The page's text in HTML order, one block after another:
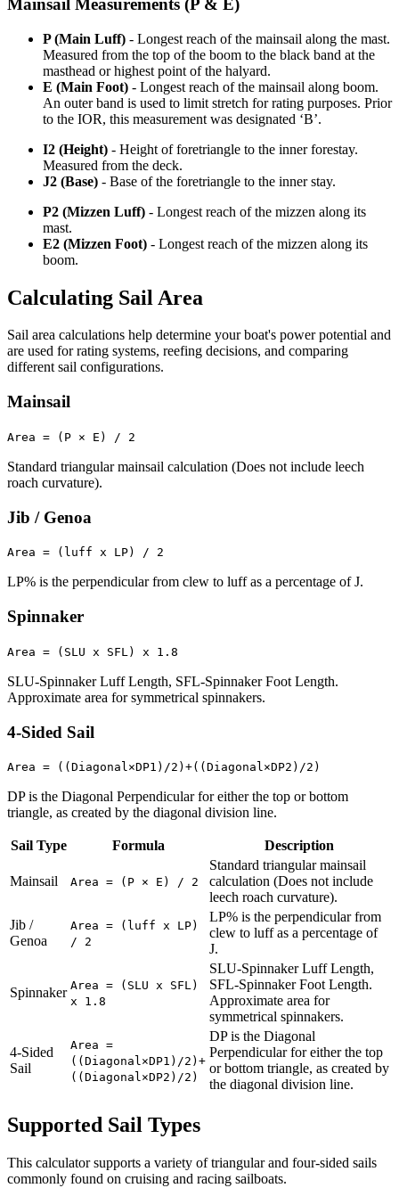
Mainsail Measurements (P & E)
P (Main Luff) - Longest reach of the mainsail along the mast.
Measured from the top of the boom to the black band at the
masthead or highest point of the halyard.
E (Main Foot) - Longest reach of the mainsail along boom.
An outer band is used to limit stretch for rating purposes. Prior
to the IOR, this measurement was designated ‘B’.
I2 (Height) - Height of foretriangle to the inner forestay.
Measured from the deck.
J2 (Base) - Base of the foretriangle to the inner stay.
P2 (Mizzen Luff) - Longest reach of the mizzen along its
mast.
E2 (Mizzen Foot) - Longest reach of the mizzen along its
boom.
Calculating Sail Area
Sail area calculations help determine your boat's power potential and
are used for rating systems, reefing decisions, and comparing
different sail configurations.
Mainsail
Area = (P × E) / 2
Standard triangular mainsail calculation (Does not include leech
roach curvature).
Jib / Genoa
Area = (luff x LP) / 2
LP% is the perpendicular from clew to luff as a percentage of J.
Spinnaker
Area = (SLU x SFL) x 1.8
SLU-Spinnaker Luff Length, SFL-Spinnaker Foot Length.
Approximate area for symmetrical spinnakers.
4-Sided Sail
Area = ((Diagonal×DP1)/2)+((Diagonal×DP2)/2)
DP is the Diagonal Perpendicular for either the top or bottom
triangle, as created by the diagonal division line.
Sail Type Formula Description
Mainsail Area = (P × E) / 2
Standard triangular mainsail
calculation (Does not include
leech roach curvature).
Jib /
Genoa
Area = (luff x LP)
/ 2
LP% is the perpendicular from
clew to luff as a percentage of
J.
Spinnaker Area = (SLU x SFL)
x 1.8
SLU-Spinnaker Luff Length,
SFL-Spinnaker Foot Length.
Approximate area for
symmetrical spinnakers.
4-Sided
Sail
Area =
((Diagonal×DP1)/2)+
((Diagonal×DP2)/2)
DP is the Diagonal
Perpendicular for either the top
or bottom triangle, as created by
the diagonal division line.
Supported Sail Types
This calculator supports a variety of triangular and four-sided sails
commonly found on cruising and racing sailboats.